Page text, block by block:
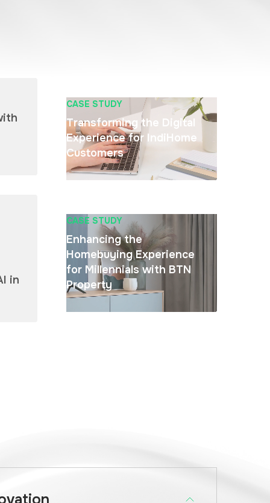
CASE STUDY
Transforming the Digital
Experience for IndiHome
Customers
in
CASE STUDY
Enhancing the
Homebuying Experience
for Millennials with BTN
Property